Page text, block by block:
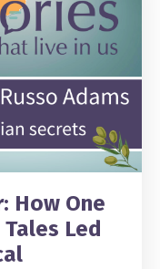
How One
Led